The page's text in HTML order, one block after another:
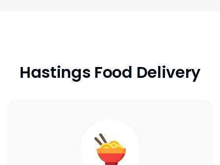
Hastings Food Delivery